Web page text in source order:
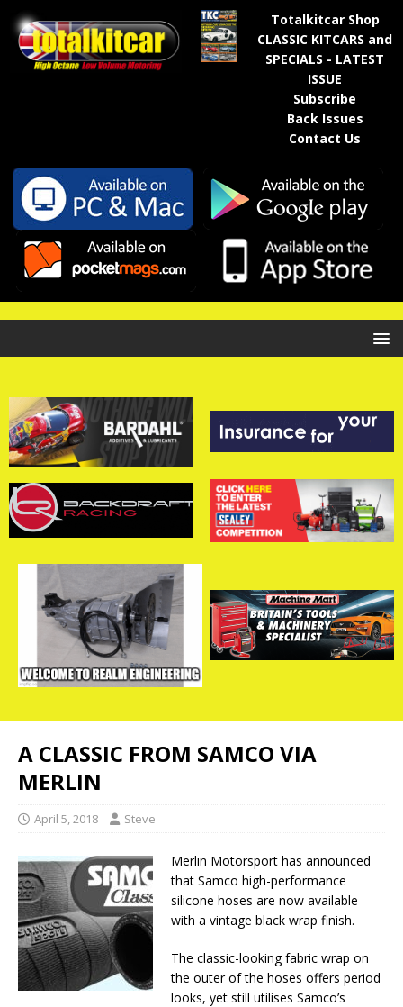
Totalkitcar Shop
CLASSIC KITCARS and
SPECIALS - LATEST
ISSUE
Subscribe
Back Issues
Contact Us
A CLASSIC FROM SAMCO VIA
MERLIN
April 5, 2018 Steve
Merlin Motorsport has announced
that Samco high-performance
silicone hoses are now available
with a vintage black wrap finish.
The classic-looking fabric wrap on
the outer of the hoses offers period
looks, yet still utilises Samco’s